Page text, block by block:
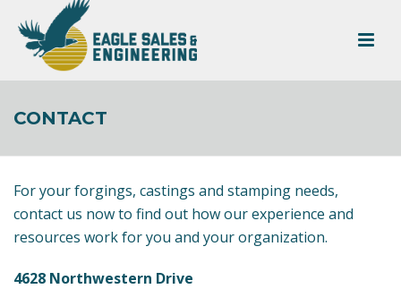
CONTACT
For your forgings, castings and stamping needs,
contact us now to find out how our experience and
resources work for you and your organization.
4628 Northwestern Drive